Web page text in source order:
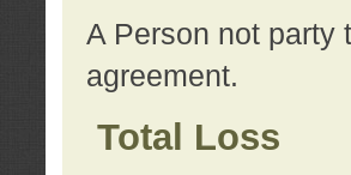
A Person not party
agreement.
Total Loss